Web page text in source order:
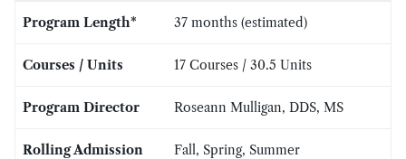
Program Length* 37 months (estimated)
Courses / Units 17 Courses / 30.5 Units
Program Director Roseann Mulligan, DDS, MS
Rolling Admission Fall, Spring, Summer